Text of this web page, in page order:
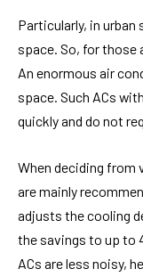
Particularly, in
space. So, for those
An enormous air
space. Such ACs
quickly and do not
When deciding from
are mainly
adjusts the cooling
the savings to up to
ACs are less noisy,